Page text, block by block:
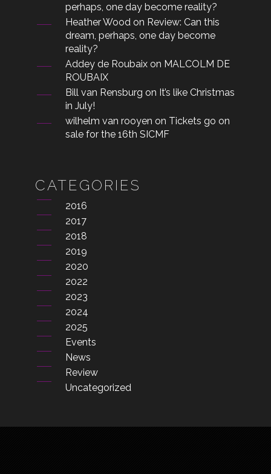
perhaps, one day become reality?
Heather Wood on Review: Can this
dream, perhaps, one day become
reality?
Addey de Roubaix on MALCOLM DE
ROUBAIX
Bill van Rensburg on It’s like Christmas
in July!
wilhelm van rooyen on Tickets go on
sale for the 16th SICMF
CATEGORIES
2016
2017
2018
2019
2020
2022
2023
2024
2025
Events
News
Review
Uncategorized